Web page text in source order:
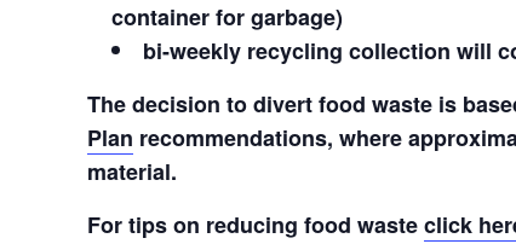
container for garbage)
bi-weekly recycling collection will
The decision to divert food waste is
Plan recommendations, where
material.
For tips on reducing food wasteclick